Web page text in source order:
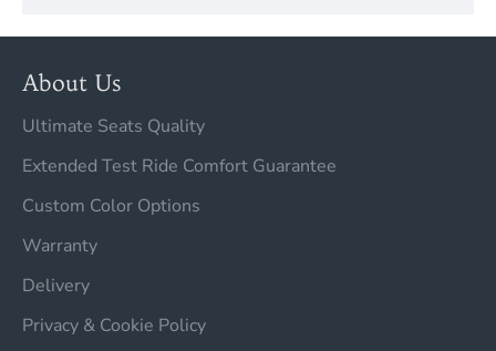
About Us
Ultimate Seats Quality
Extended Test Ride Comfort Guarantee
Custom Color Options
Warranty
Delivery
Privacy & Cookie Policy